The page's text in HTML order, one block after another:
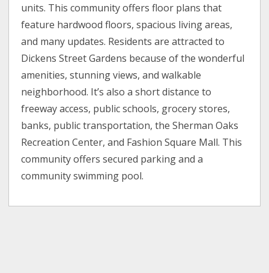
units. This community offers floor plans that
feature hardwood floors, spacious living areas,
and many updates. Residents are attracted to
Dickens Street Gardens because of the wonderful
amenities, stunning views, and walkable
neighborhood. It’s also a short distance to
freeway access, public schools, grocery stores,
banks, public transportation, the Sherman Oaks
Recreation Center, and Fashion Square Mall. This
community offers secured parking and a
community swimming pool.